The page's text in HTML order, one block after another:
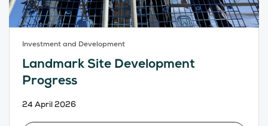
Investment and Development
Landmark Site Development
Progress
24 April 2026